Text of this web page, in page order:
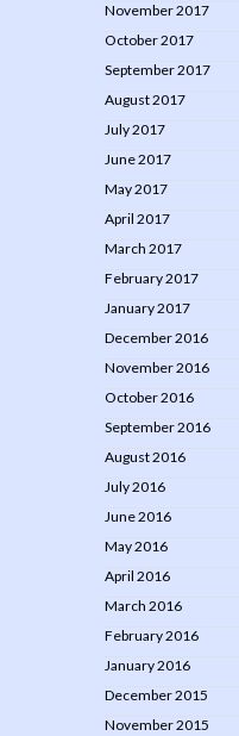
November 2017
October 2017
September 2017
August 2017
July 2017
June 2017
May 2017
April 2017
March 2017
February 2017
January 2017
December 2016
November 2016
October 2016
September 2016
August 2016
July 2016
June 2016
May 2016
April 2016
March 2016
February 2016
January 2016
December 2015
November 2015